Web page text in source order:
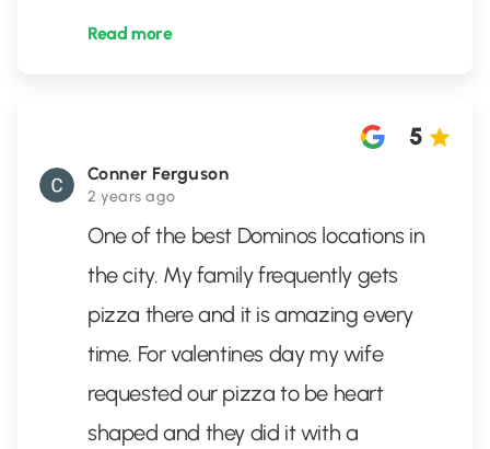
Read more
Conner Ferguson
2 years ago
5
One of the best Dominos locations in
the city. My family frequently gets
pizza there and it is amazing every
time. For valentines day my wife
requested our pizza to be heart
shaped and they did it with a